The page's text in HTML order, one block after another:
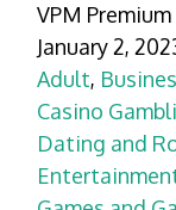
VPM
January 2,
Adult,
Casino
Dating and